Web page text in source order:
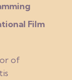
Film
of